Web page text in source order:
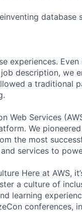
database
experiences.
description, we
a traditional
Web Services
We
the most
services to
Here at AWS,
a culture of
learning
conferences,